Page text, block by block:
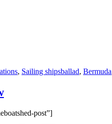
, Sailing shipsballad, Bermuda
post”]